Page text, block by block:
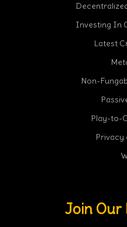
Investing In
Latest
Non-
Play-to-
Privacy
Join Our